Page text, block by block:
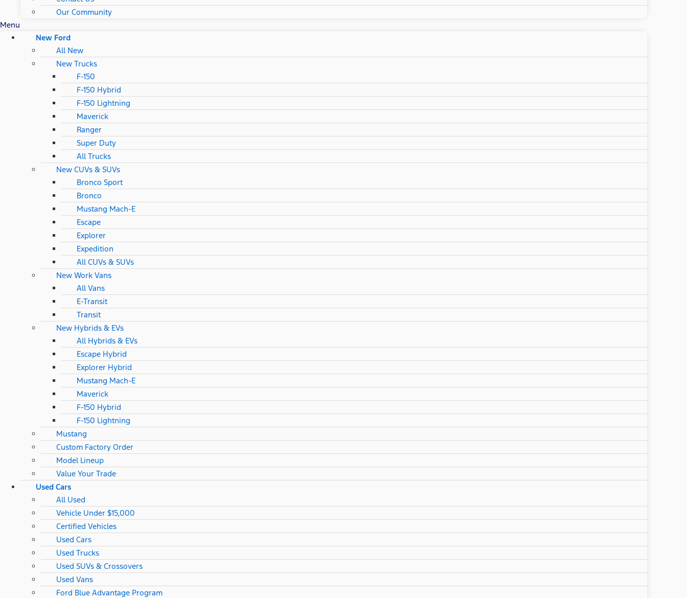
Our Community
Menu
New Ford
All New
New Trucks
F-150
F-150 Hybrid
F-150 Lightning
Maverick
Ranger
Super Duty
All Trucks
New CUVs & SUVs
Bronco Sport
Bronco
Mustang Mach-E
Escape
Explorer
Expedition
All CUVs & SUVs
New Work Vans
All Vans
E-Transit
Transit
New Hybrids & EVs
All Hybrids & EVs
Escape Hybrid
Explorer Hybrid
Mustang Mach-E
Maverick
F-150 Hybrid
F-150 Lightning
Mustang
Custom Factory Order
Model Lineup
Value Your Trade
Used Cars
All Used
Vehicle Under $15,000
Certified Vehicles
Used Cars
Used Trucks
Used SUVs & Crossovers
Used Vans
Ford Blue Advantage Program